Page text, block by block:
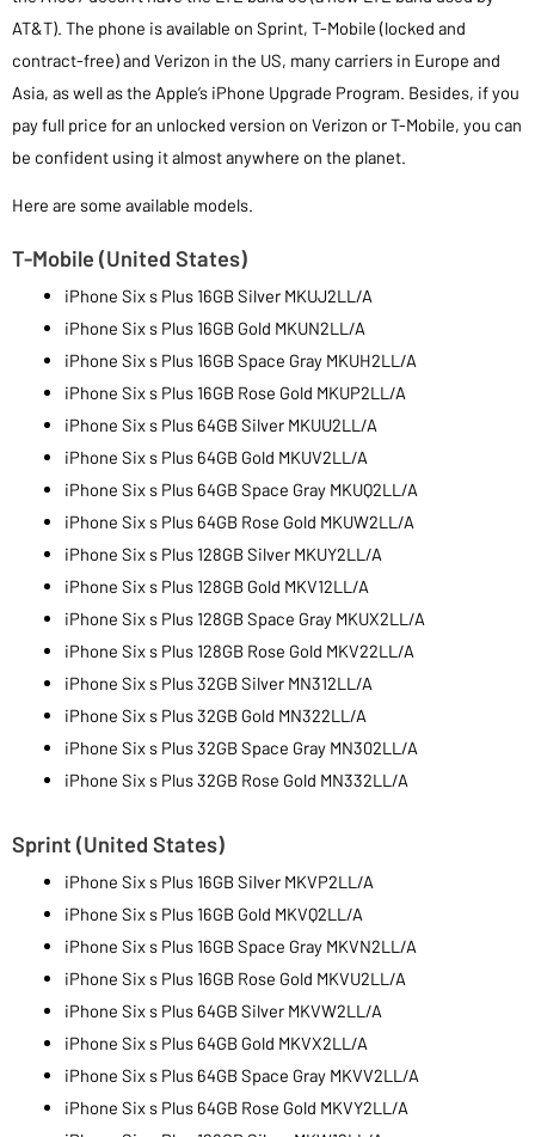
AT&T). The phone is available on Sprint, T-Mobile (locked and
contract-free) and Verizon in the US, many carriers in Europe and
Asia, as well as the Apple’s iPhone Upgrade Program. Besides, if you
pay full price for an unlocked version on Verizon or T-Mobile, you can
be confident using it almost anywhere on the planet.
Here are some available models.
T-Mobile (United States)
iPhone Six s Plus 16GB Silver MKUJ2LL/A
iPhone Six s Plus 16GB Gold MKUN2LL/A
iPhone Six s Plus 16GB Space Gray MKUH2LL/A
iPhone Six s Plus 16GB Rose Gold MKUP2LL/A
iPhone Six s Plus 64GB Silver MKUU2LL/A
iPhone Six s Plus 64GB Gold MKUV2LL/A
iPhone Six s Plus 64GB Space Gray MKUQ2LL/A
iPhone Six s Plus 64GB Rose Gold MKUW2LL/A
iPhone Six s Plus 128GB Silver MKUY2LL/A
iPhone Six s Plus 128GB Gold MKV12LL/A
iPhone Six s Plus 128GB Space Gray MKUX2LL/A
iPhone Six s Plus 128GB Rose Gold MKV22LL/A
iPhone Six s Plus 32GB Silver MN312LL/A
iPhone Six s Plus 32GB Gold MN322LL/A
iPhone Six s Plus 32GB Space Gray MN302LL/A
iPhone Six s Plus 32GB Rose Gold MN332LL/A
Sprint (United States)
iPhone Six s Plus 16GB Silver MKVP2LL/A
iPhone Six s Plus 16GB Gold MKVQ2LL/A
iPhone Six s Plus 16GB Space Gray MKVN2LL/A
iPhone Six s Plus 16GB Rose Gold MKVU2LL/A
iPhone Six s Plus 64GB Silver MKVW2LL/A
iPhone Six s Plus 64GB Gold MKVX2LL/A
iPhone Six s Plus 64GB Space Gray MKVV2LL/A
iPhone Six s Plus 64GB Rose Gold MKVY2LL/A